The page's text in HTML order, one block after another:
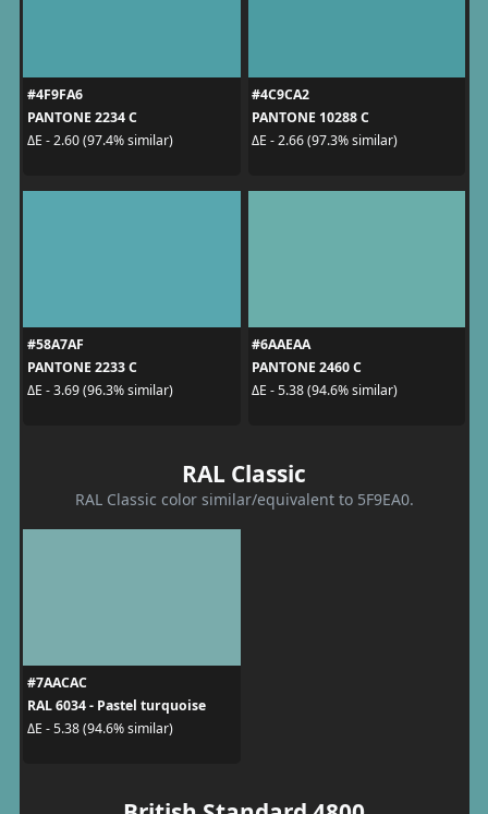
#4F9FA6
PANTONE 2234 C
ΔE - 2.60 (97.4% similar)
#4C9CA2
PANTONE 10288 C
ΔE - 2.66 (97.3% similar)
#58A7AF
PANTONE 2233 C
ΔE - 3.69 (96.3% similar)
#6AAEAA
PANTONE 2460 C
ΔE - 5.38 (94.6% similar)
RAL Classic
RAL Classic color similar/equivalent to 5F9EA0.
#7AACAC
RAL 6034 - Pastel turquoise
ΔE - 5.38 (94.6% similar)